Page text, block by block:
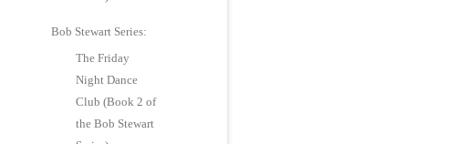
Bob Stewart Series:
The Friday
Night Dance
Club (Book 2 of
the Bob Stewart